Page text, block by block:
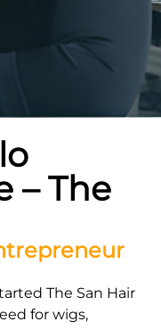
– The
The San Hair
for wigs,